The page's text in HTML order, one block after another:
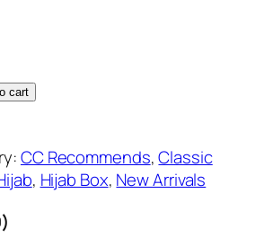
cart
CC Recommends, Classic
, Hijab Box, New Arrivals